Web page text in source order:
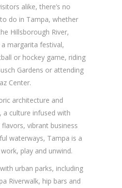
alike, there’s no
do in Tampa, whether
Hillsborough River,
margarita festival,
or hockey game, riding
Gardens or attending
Center.
architecture and
a culture infused with
flavors, vibrant business
waterways, Tampa is a
play and unwind.
urban parks, including
Riverwalk, hip bars and